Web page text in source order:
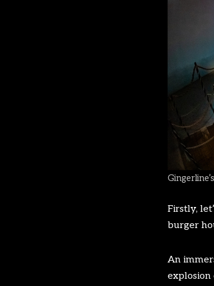
Firstly,
burger
An